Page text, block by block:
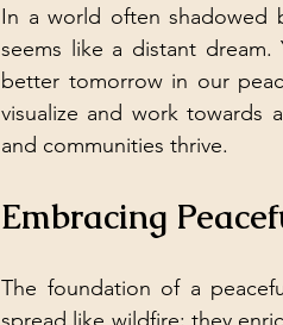
In a world often shadowed
seems like a distant
better tomorrow in our
visualize and work towards
and communities thrive.
Embracing
The foundation of a